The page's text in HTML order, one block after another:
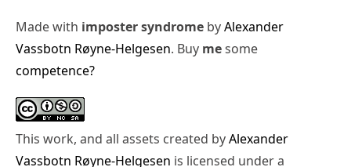
Made with imposter syndrome byAlexander
Vassbotn Røyne-Helgesen. Buy mesome
competence?
This work, and all assets created byAlexander
Vassbotn Røyne-Helgesen is licensed under a